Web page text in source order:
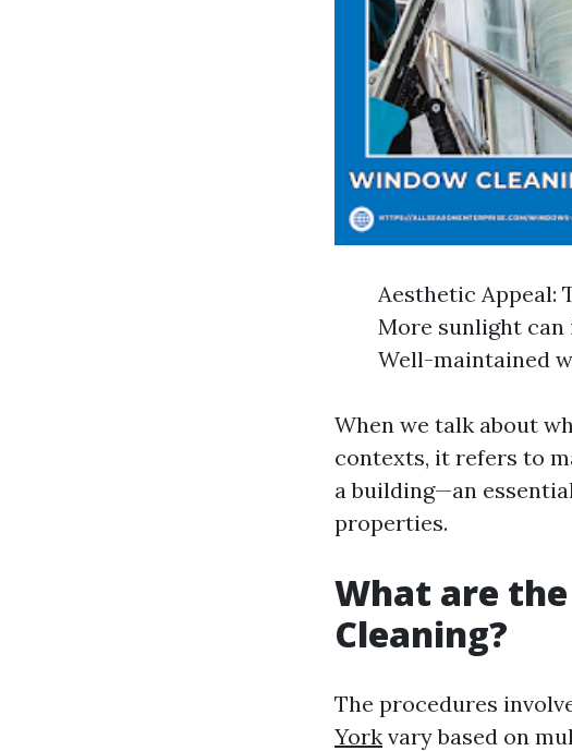
Aesthetic Appeal:
More sunlight can
Well-maintained
When we talk about
contexts, it refers to
a building—an
properties.
What are
Cleaning?
The procedures
York vary based on